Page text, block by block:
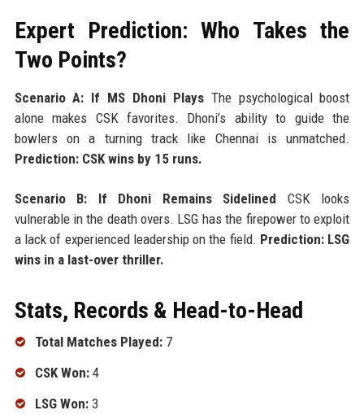
Expert Prediction: Who Takes the
Two Points?
Scenario A: If MS Dhoni PlaysThe psychological boost
alone makes CSK favorites. Dhoni’s ability to guide the
bowlers on a turning track like Chennai is unmatched.
Prediction: CSK wins by 15 runs.
Scenario B: If Dhoni Remains Sidelined CSK looks
vulnerable in the death overs. LSG has the firepower to exploit
a lack of experienced leadership on the field. Prediction: LSG
wins in a last-over thriller.
Stats, Records & Head-to-Head
Total Matches Played:7
CSK Won:4
LSG Won:3